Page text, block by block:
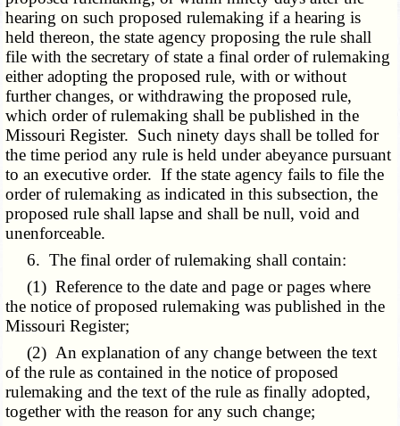
hearing on such proposed rulemaking if a hearing is
held thereon, the state agency proposing the rule shall
file with the secretary of state a final order of rulemaking
either adopting the proposed rule, with or without
further changes, or withdrawing the proposed rule,
which order of rulemaking shall be published in the
Missouri Register. Such ninety days shall be tolled for
the time period any rule is held under abeyance pursuant
to an executive order. If the state agency fails to file the
order of rulemaking as indicated in this subsection, the
proposed rule shall lapse and shall be null, void and
unenforceable.
6. The final order of rulemaking shall contain:
(1) Reference to the date and page or pages where
the notice of proposed rulemaking was published in the
Missouri Register;
(2) An explanation of any change between the text
of the rule as contained in the notice of proposed
rulemaking and the text of the rule as finally adopted,
together with the reason for any such change;